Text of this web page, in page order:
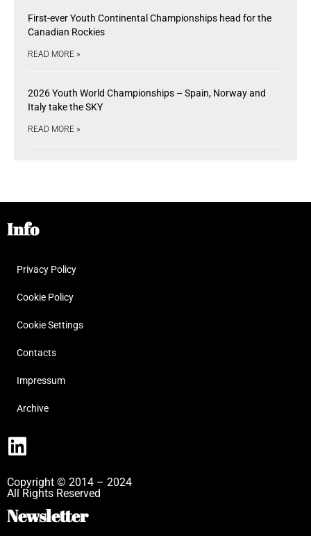
First-ever Youth Continental Championships head for the
Canadian Rockies
READ MORE »
2026 Youth World Championships – Spain, Norway and
Italy take the SKY
READ MORE »
Info
Privacy Policy
Cookie Policy
Cookie Settings
Contacts
Impressum
Archive
Copyright © 2014 – 2024
All Rights Reserved
Newsletter